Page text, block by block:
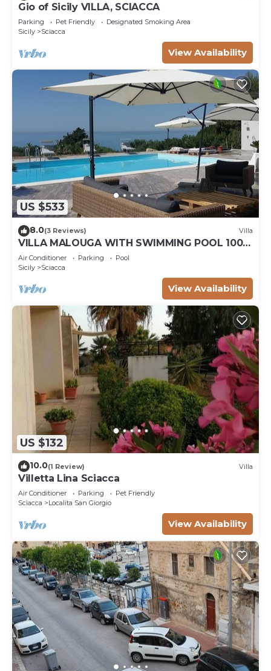
Gio of Sicily VILLA, SCIACCA
Parking Pet Friendly
Designated Smoking Area
Sicily
Sciacca
View Availability
US $533
8.0(3 Reviews) Villa
VILLA MALOUGA WITH SWIMMING POOL 100M
FROM THE BEACH
Air Conditioner Parking
Pool
Sicily
Sciacca
View Availability
US $132
10.0(1 Review) Villa
Villetta Lina Sciacca
Air Conditioner Parking
Pet Friendly
Sciacca
Localita San Giorgio
View Availability